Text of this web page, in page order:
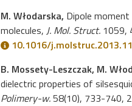
M. Włodarska, Dipole
molecules, J. Mol. Struct. 1059,
10.1016/
B. Mossety-Leszczak, M.
dielectric properties of
Polimery-w.58(10), 733-740,